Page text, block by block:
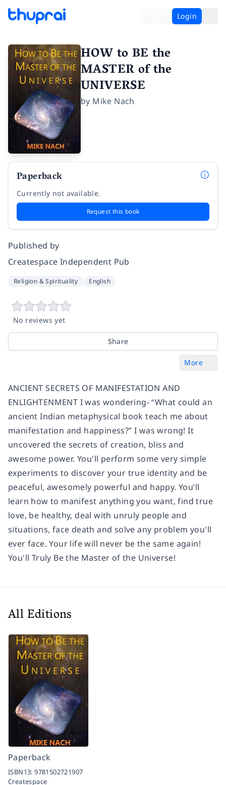
Login
HOW to BE the
MASTER of the
UNIVERSE
by Mike Nach
Paperback
Currently not available.
Request this book
Published by
Createspace Independent Pub
Religion & Spirituality English
No reviews yet
Share
More
ANCIENT SECRETS OF MANIFESTATION AND
ENLIGHTENMENT I was wondering- “What could an
ancient Indian metaphysical book teach me about
manifestation and happiness?” I was wrong! It
uncovered the secrets of creation, bliss and
awesome power. You'll perform some very simple
experiments to discover your true identity and be
peaceful, awesomely powerful and happy. You’ll
learn how to manifest anything you want, find true
love, be healthy, deal with unruly people and
situations, face death and solve any problem you'll
ever face. Your life will never be the same again!
You'll Truly Be the Master of the Universe!
All Editions
Paperback
ISBN13:9781502721907
Createspace